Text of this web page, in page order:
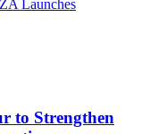
to Strengthen